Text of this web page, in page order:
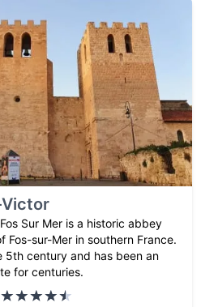
Sur Mer is a historic abbey
Fos-sur-Mer in southern France.
5th century and has been an
for centuries.